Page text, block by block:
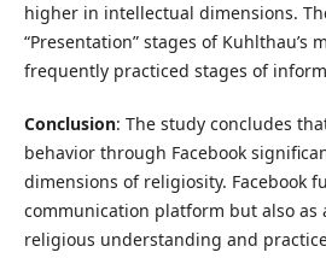
higher in intellectual dimensions.
“Presentation” stages of Kuhlthau’s
frequently practiced stages of
Conclusion: The study concludes
behavior through Facebook
dimensions of religiosity. Facebook
communication platform but also as
religious understanding and